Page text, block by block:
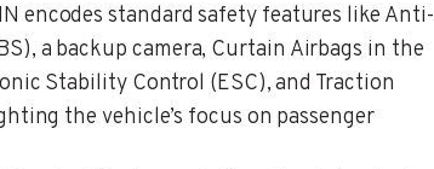
encodes standard safety features like Anti-
a backup camera, Curtain Airbags in the
Stability Control (ESC), and Traction
the vehicle’s focus on passenger